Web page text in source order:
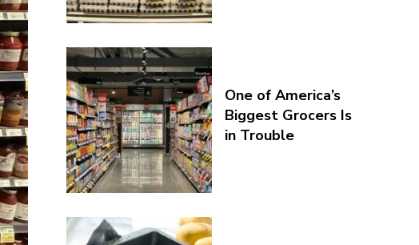
One of America’s
Biggest Grocers Is
in Trouble